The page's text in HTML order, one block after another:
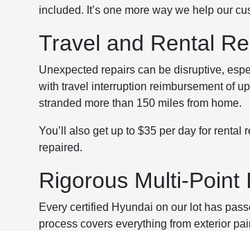
included. It’s one more way we help our
Travel and Rental
Unexpected repairs can be disruptive,
with travel interruption reimbursement of
stranded more than 150 miles from home.
You’ll also get up to $35 per day for
repaired.
Rigorous Multi-Point
Every certified Hyundai on our lot has
process covers everything from exterior